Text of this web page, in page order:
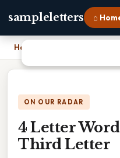
sampleletters ⌂
Home
ON OUR RADAR
4 Letter
Third Letter